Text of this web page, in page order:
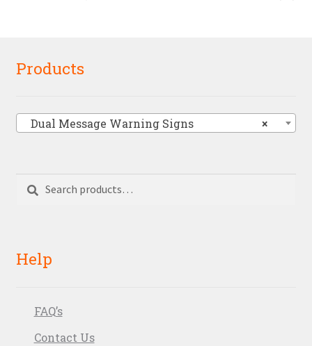
Products
×
Dual Message Warning Signs
Search
Search
Help
FAQ’s
Contact Us